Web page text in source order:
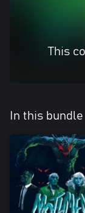
This
In this bundle